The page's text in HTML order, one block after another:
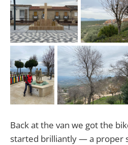
Back at the van we got the
started brilliantly — a proper